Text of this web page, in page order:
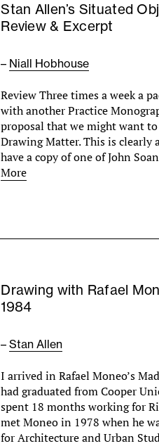
Stan Allen’s Situated
Review & Excerpt
– Niall Hobhouse
Review Three times a week a
with another Practice
proposal that we might want
Drawing Matter. This is clearly
have a copy of one of John
More
Drawing with Rafael
1984
–Stan Allen
I arrived in Rafael Moneo’s
had graduated from Cooper
spent 18 months working for
met Moneo in 1978 when he
for Architecture and Urban